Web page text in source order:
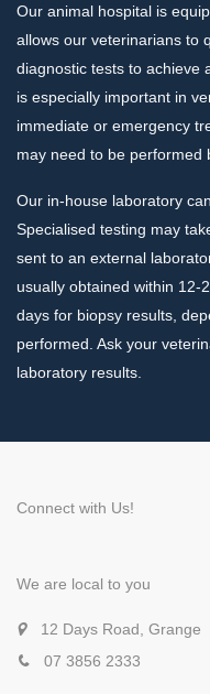
Our animal hospital is
allows our veterinarians to
diagnostic tests to achieve
is especially important in
immediate or emergency
may need to be performed
Our in-house laboratory
Specialised testing may
sent to an external
usually obtained within 12-
days for biopsy results,
performed. Ask your
laboratory results.
Connect with Us!
We are local to you
12 Days Road, Grange
07 3856 2333